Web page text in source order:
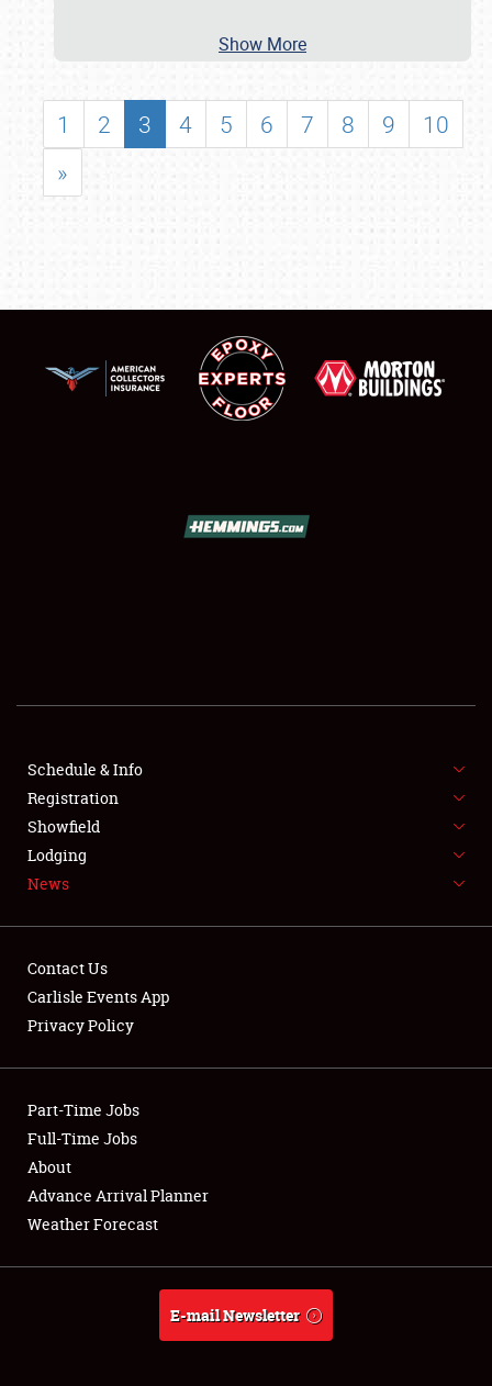
SHOWFIELD
SPONSORSHIP
LODGING
NEWS
Club Relations
Full-Time Jobs
About
Weather Forecast
Show More
1 2 3 4 5 6 7 8 9
10
»
Schedule & Info
Registration
Showfield
Lodging
News
Contact Us
Carlisle Events App
Privacy Policy
Part-Time Jobs
Full-Time Jobs
About
Advance Arrival Planner
Weather Forecast
E-mail Newsletter